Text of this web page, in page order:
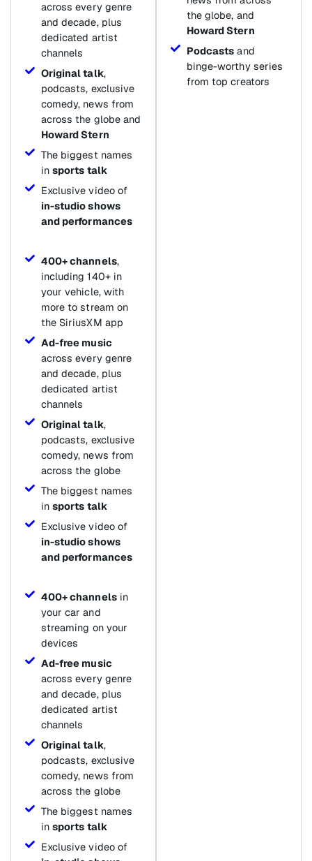
across every genre
and decade, plus
dedicated artist
channels
Original talk,
podcasts, exclusive
comedy, news from
across the globe and
Howard Stern
The biggest names
in sports talk
Exclusive video of
in-studio shows
and performances
400+ channels,
including 140+ in
your vehicle, with
more to stream on
the SiriusXM app
Ad-free music
across every genre
and decade, plus
dedicated artist
channels
Original talk,
podcasts, exclusive
comedy, news from
across the globe
The biggest names
in sports talk
Exclusive video of
in-studio shows
and performances
400+ channelsin
your car and
streaming on your
devices
Ad-free music
across every genre
and decade, plus
dedicated artist
channels
Original talk,
podcasts, exclusive
comedy, news from
across the globe
The biggest names
in sports talk
Exclusive video of
the globe, and
Howard Stern
Podcasts and
binge-worthy series
from top creators